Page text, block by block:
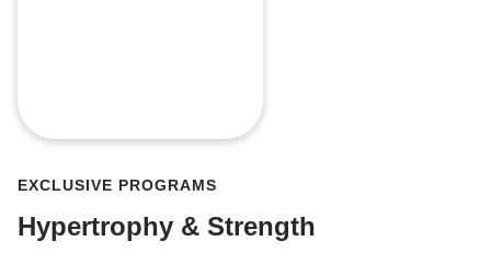
EXCLUSIVE PROGRAMS
Hypertrophy & Strength